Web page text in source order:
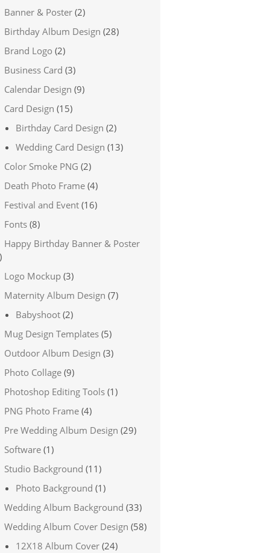
Banner & Poster (2)
Birthday Album Design (28)
Brand Logo (2)
Business Card (3)
Calendar Design (9)
Card Design (15)
Birthday Card Design (2)
Wedding Card Design (13)
Color Smoke PNG (2)
Death Photo Frame (4)
Festival and Event (16)
Fonts (8)
Happy Birthday Banner & Poster
Logo Mockup (3)
Maternity Album Design (7)
Babyshoot (2)
Mug Design Templates (5)
Outdoor Album Design (3)
Photo Collage (9)
Photoshop Editing Tools (1)
PNG Photo Frame (4)
Pre Wedding Album Design (29)
Software (1)
Studio Background (11)
Photo Background (1)
Wedding Album Background (33)
Wedding Album Cover Design (58)
12X18 Album Cover (24)